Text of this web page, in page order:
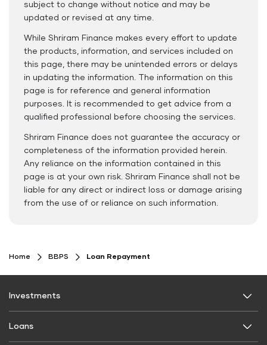
subject to change without notice and may be
updated or revised at any time.
While Shriram Finance makes every effort to update
the products, information, and services included on
this page, there may be unintended errors or delays
in updating the information. The information on this
page is for reference and general information
purposes. It is recommended to get advice from a
qualified professional before choosing the services.
Shriram Finance does not guarantee the accuracy or
completeness of the information provided herein.
Any reliance on the information contained in this
page is at your own risk. Shriram Finance shall not be
liable for any direct or indirect loss or damage arising
from the use of or reliance on such information.
Home BBPS Loan Repayment
Investments
Loans